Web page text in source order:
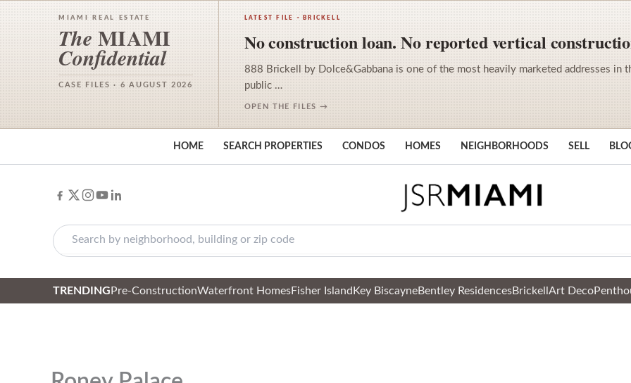
MIAMI REAL ESTATE
The MIAMI
Confidential
CASE FILES · 6 AUGUST 2026
LATEST FILE · BRICKELL
No construction loan. No reported vertical
888 Brickell by Dolce&Gabbana is one of the most heavily marketed addresses in
public …
OPEN THE FILES →
HOME SEARCH PROPERTIES CONDOS HOMES NEIGHBORHOODS SELL
TRENDING Pre-ConstructionWaterfront HomesFisher Island Key BiscayneBentley ResidencesBrickell Art Deco